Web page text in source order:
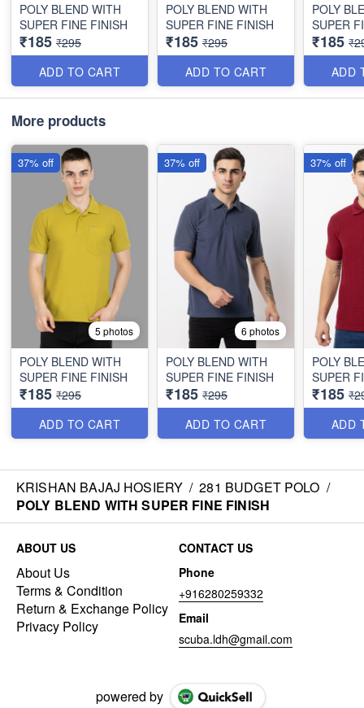
POLY BLEND WITH
SUPER FINE FINISH
₹185 ₹295
ADD TO CART
POLY BLEND WITH
SUPER FINE FINISH
₹185 ₹295
ADD TO CART
POLY
SUPER
₹185
ADD
More products
5 photos
POLY BLEND WITH
SUPER FINE FINISH
₹185 ₹295
ADD TO CART
37% off
6 photos
POLY BLEND WITH
SUPER FINE FINISH
₹185 ₹295
ADD TO CART
37% off
POLY
SUPER
₹185
ADD
37% off
KRISHAN BAJAJ HOSIERY / 281 BUDGET POLO /
POLY BLEND WITH SUPER FINE FINISH
ABOUT US
About Us
Terms & Condition
Return & Exchange Policy
Privacy Policy
CONTACT US
Phone
+916280259332
Email
scuba.ldh@gmail.com
powered by